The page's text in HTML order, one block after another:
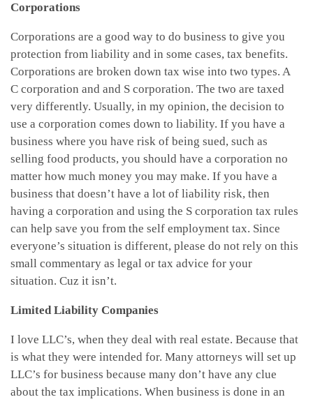
Corporations
Corporations are a good way to do business to give you
protection from liability and in some cases, tax benefits.
Corporations are broken down tax wise into two types. A
C corporation and and S corporation. The two are taxed
very differently. Usually, in my opinion, the decision to
use a corporation comes down to liability. If you have a
business where you have risk of being sued, such as
selling food products, you should have a corporation no
matter how much money you may make. If you have a
business that doesn’t have a lot of liability risk, then
having a corporation and using the S corporation tax rules
can help save you from the self employment tax. Since
everyone’s situation is different, please do not rely on this
small commentary as legal or tax advice for your
situation. Cuz it isn’t.
Limited Liability Companies
I love LLC’s, when they deal with real estate. Because that
is what they were intended for. Many attorneys will set up
LLC’s for business because many don’t have any clue
about the tax implications. When business is done in an